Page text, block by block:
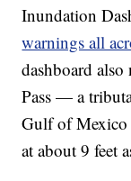
Inundation
warnings all
dashboard
Pass — a
Gulf of Mexico
at about 9 feet